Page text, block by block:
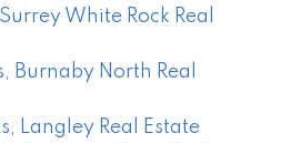
White Rock Real
North Real
Langley Real Estate